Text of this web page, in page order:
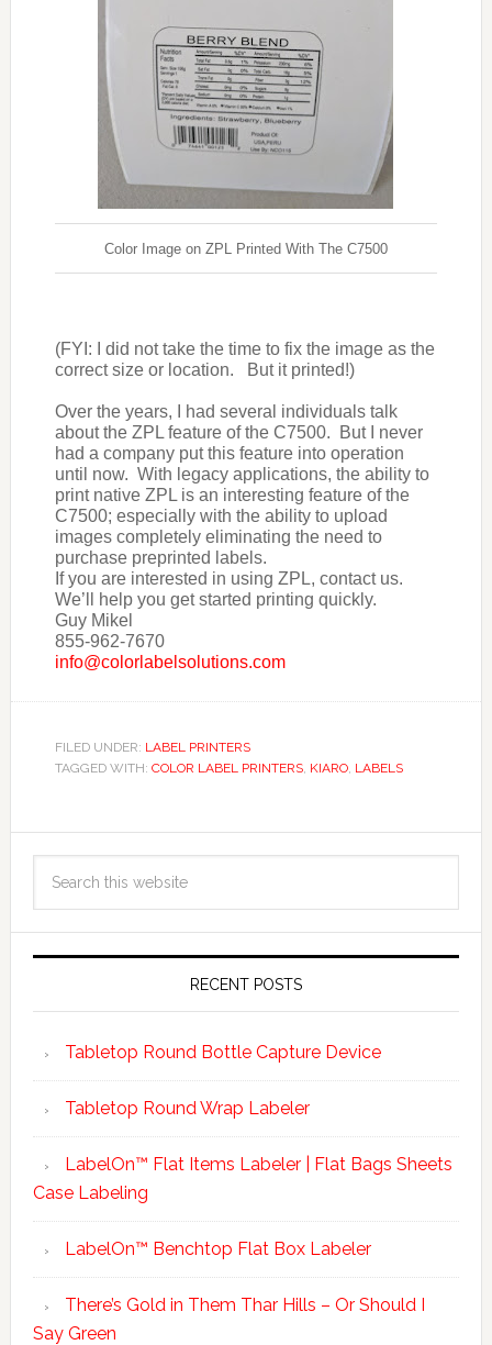
Color Image on ZPL Printed With The C7500
(FYI: I did not take the time to fix the image as the
correct size or location.
But it printed!)
Over the years, I had several individuals talk
about the ZPL feature of the C7500.
But I never
had a company put this feature into operation
until now. With legacy applications, the ability to
print native ZPL is an interesting feature of the
C7500; especially with the ability to upload
images completely eliminating the need to
purchase preprinted labels.
If you are interested in using ZPL, contact us.
We’ll help you get started printing quickly.
Guy Mikel
855-962-7670
info@colorlabelsolutions.com
FILED UNDER: LABEL PRINTERS
TAGGED WITH: COLOR LABEL PRINTERS, KIARO, LABELS
RECENT POSTS
Tabletop Round Bottle Capture Device
Tabletop Round Wrap Labeler
LabelOn™ Flat Items Labeler | Flat Bags Sheets
Case Labeling
LabelOn™ Benchtop Flat Box Labeler
There’s Gold in Them Thar Hills – Or Should I
Say Green